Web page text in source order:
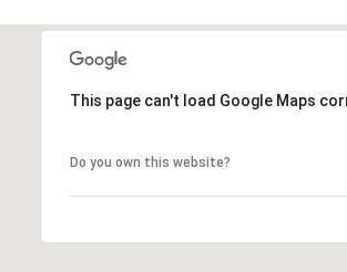
This page can't load Google Maps
Do you own this website?